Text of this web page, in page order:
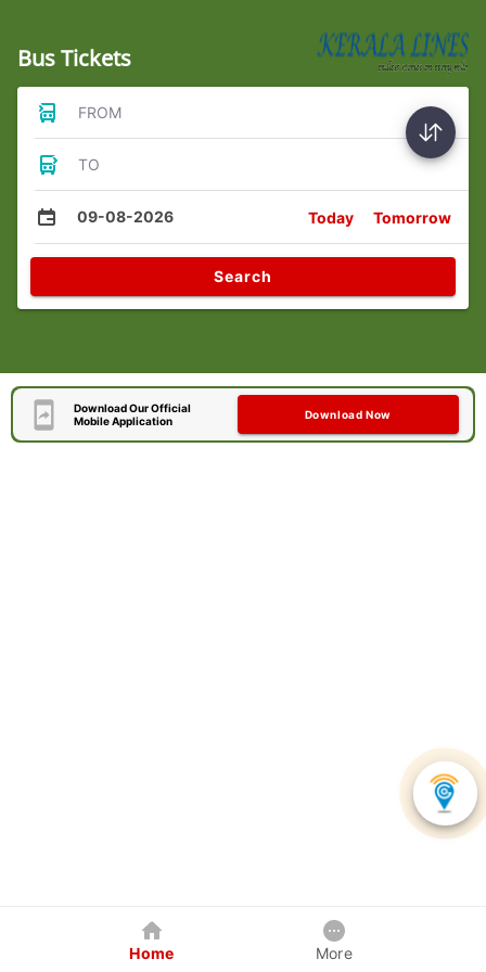
Bus Tickets
FROM
TO
09-08-2026 Today Tomorrow
Search
Download Our Official
Mobile Application
Download Now
Home More